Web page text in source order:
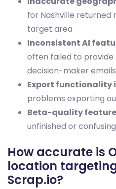
for Nashville returned
target area
Inconsistent AI
often failed to provide
decision-maker emails
Export functionality
problems exporting
Beta-quality
unfinished or
How accurate is
location
Scrap.io?